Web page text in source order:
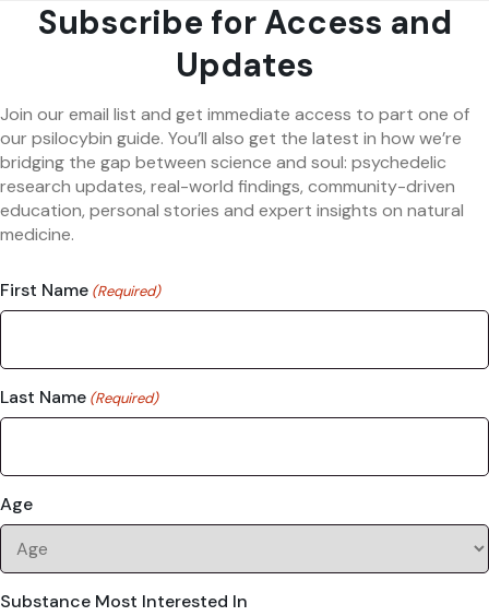
Subscribe for Access and
Updates
Join our email list and get immediate access to part one of
our psilocybin guide. You’ll also get the latest in how we’re
bridging the gap between science and soul: psychedelic
research updates, real-world findings, community-driven
education, personal stories and expert insights on natural
medicine.
First Name (Required)
Last Name (Required)
Age
Substance Most Interested In